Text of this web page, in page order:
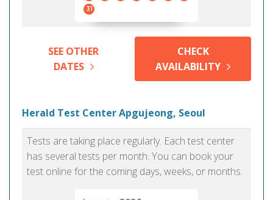
31
SEE OTHER
DATES
CHECK
AVAILABILITY
Herald Test Center Apgujeong, Seoul
Tests are taking place regularly. Each test center
has several tests per month. You can book your
test online for the coming days, weeks, or months.